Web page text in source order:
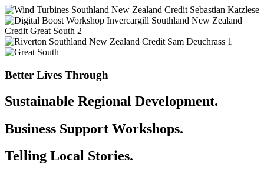
Better Lives Through
Sustainable Regional Development.
Business Support Workshops.
Telling Local Stories.